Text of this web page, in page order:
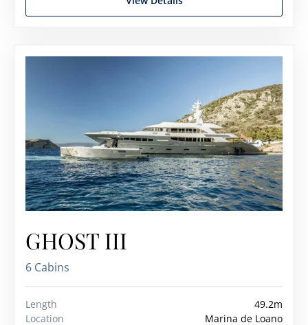
GHOST III
6 Cabins
Length
49.2m
Location
Marina de Loano